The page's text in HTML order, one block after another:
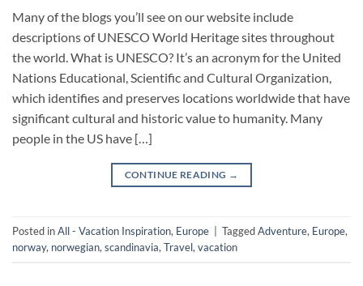
Many of the blogs you’ll see on our website include
descriptions of UNESCO World Heritage sites throughout
the world. What is UNESCO? It’s an acronym for the United
Nations Educational, Scientific and Cultural Organization,
which identifies and preserves locations worldwide that have
significant cultural and historic value to humanity. Many
people in the US have […]
CONTINUE READING →
Posted inAll - Vacation Inspiration, Europe TaggedAdventure, Europe,
norway, norwegian, scandinavia, Travel, vacation